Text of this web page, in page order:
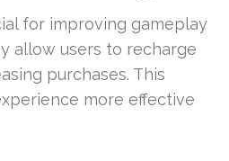
for improving gameplay
allow users to recharge
purchases. This
more effective